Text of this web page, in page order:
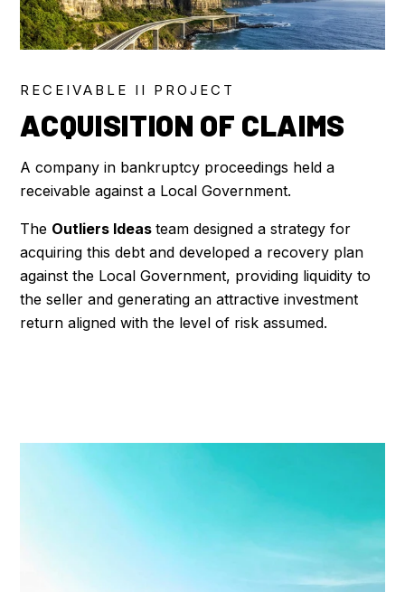
RECEIVABLE II PROJECT
ACQUISITION OF CLAIMS
A company in bankruptcy proceedings held a
receivable against a Local Government.
The Outliers Ideasteam designed a strategy for
acquiring this debt and developed a recovery plan
against the Local Government, providing liquidity to
the seller and generating an attractive investment
return aligned with the level of risk assumed.